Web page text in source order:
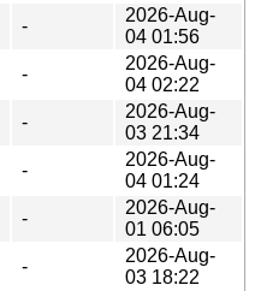
-
2026-Aug-
04 01:56
-
2026-Aug-
04 02:22
-
2026-Aug-
03 21:34
-
2026-Aug-
04 01:24
-
2026-Aug-
01 06:05
-
2026-Aug-
03 18:22